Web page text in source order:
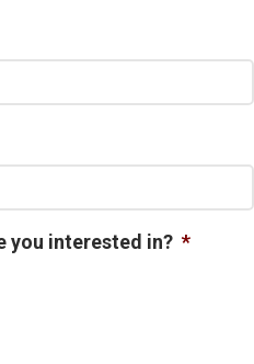
you interested in? *